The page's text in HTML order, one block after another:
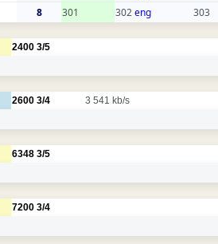
8 301 302eng 303
2400 3/5
2600 3/4 3 541 kb/s
6348 3/5
7200 3/4